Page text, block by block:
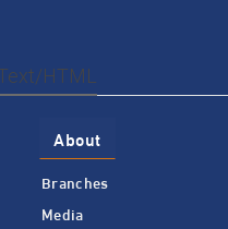
HTML
About
Branches
Media